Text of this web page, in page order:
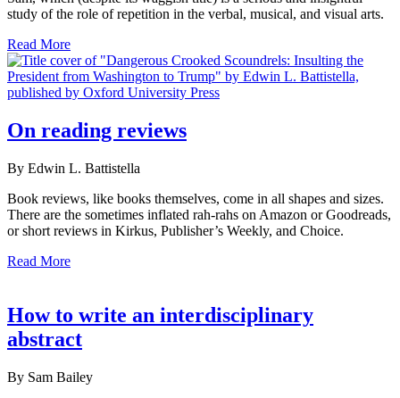
study of the role of repetition in the verbal, musical, and visual arts.
Read More
On reading reviews
By Edwin L. Battistella
Book reviews, like books themselves, come in all shapes and sizes.
There are the sometimes inflated rah-rahs on Amazon or Goodreads,
or short reviews in Kirkus, Publisher’s Weekly, and Choice.
Read More
How to write an interdisciplinary
abstract
By Sam Bailey